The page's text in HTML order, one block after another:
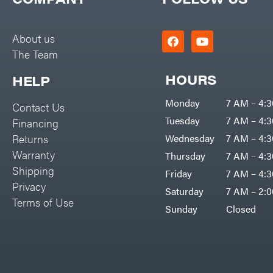
Rolling Harrow
Rotary Cutters
Rotary Tillers
Spreaders
Track Loaders
Tractors
Grade
Commercial
Big Green Egg
Black & Decker
Boominator
Bosch
Bostitch
Bridon
Briggs & Stratton
Bulletproof Hitches
Bush Hog
About us
The Team
HELP
Contact Us
Financing
Returns
Warranty
Shipping
Privacy
Terms of Use
HOURS
Monday
7 AM –
Tuesday
7 AM –
Wednesday
7 AM –
Thursday
7 AM –
Friday
7 AM –
Saturday
7 AM –
Sunday
Closed